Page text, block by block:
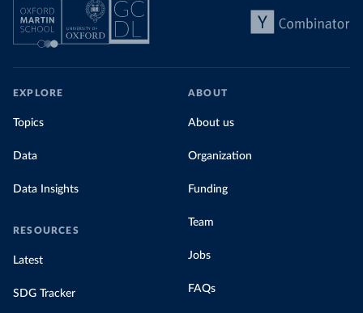
EXPLORE
Topics
Data
Data Insights
RESOURCES
Latest
SDG Tracker
ABOUT
About us
Organization
Funding
Team
Jobs
FAQs